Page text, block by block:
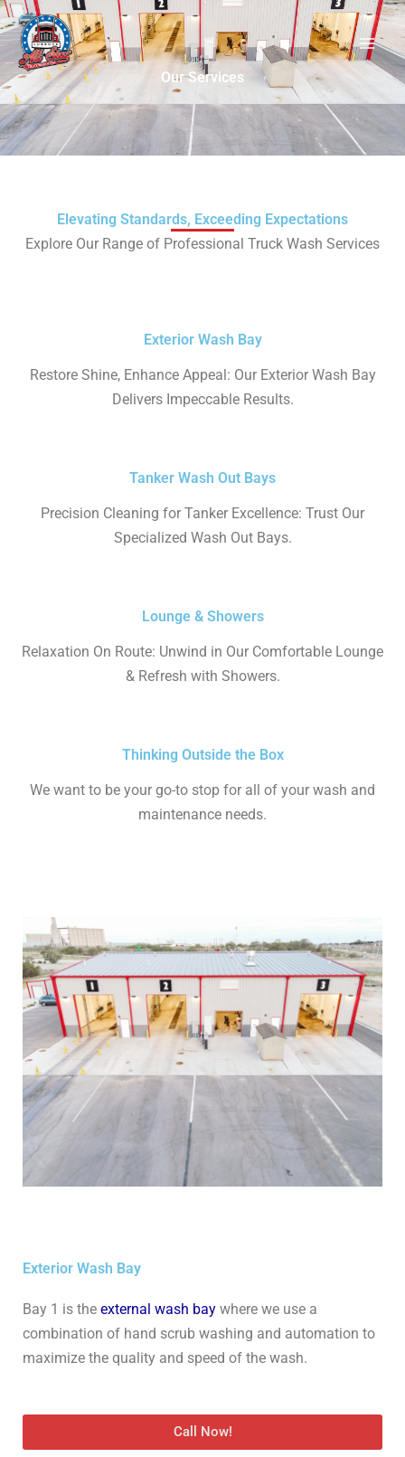
Skip
to
content
Our Services
Elevating Standards, Exceeding Expectations
Explore Our Range of Professional Truck Wash Services
Exterior Wash Bay
Restore Shine, Enhance Appeal: Our Exterior Wash Bay
Delivers Impeccable Results.
Tanker Wash Out Bays
Precision Cleaning for Tanker Excellence: Trust Our
Specialized Wash Out Bays.
Lounge & Showers
Relaxation On Route: Unwind in Our Comfortable Lounge
& Refresh with Showers.
Thinking Outside the Box
We want to be your go-to stop for all of your wash and
maintenance needs.
Exterior Wash Bay
Bay 1 is the external wash bay where we use a
combination of hand scrub washing and automation to
maximize the quality and speed of the wash.
Call Now!